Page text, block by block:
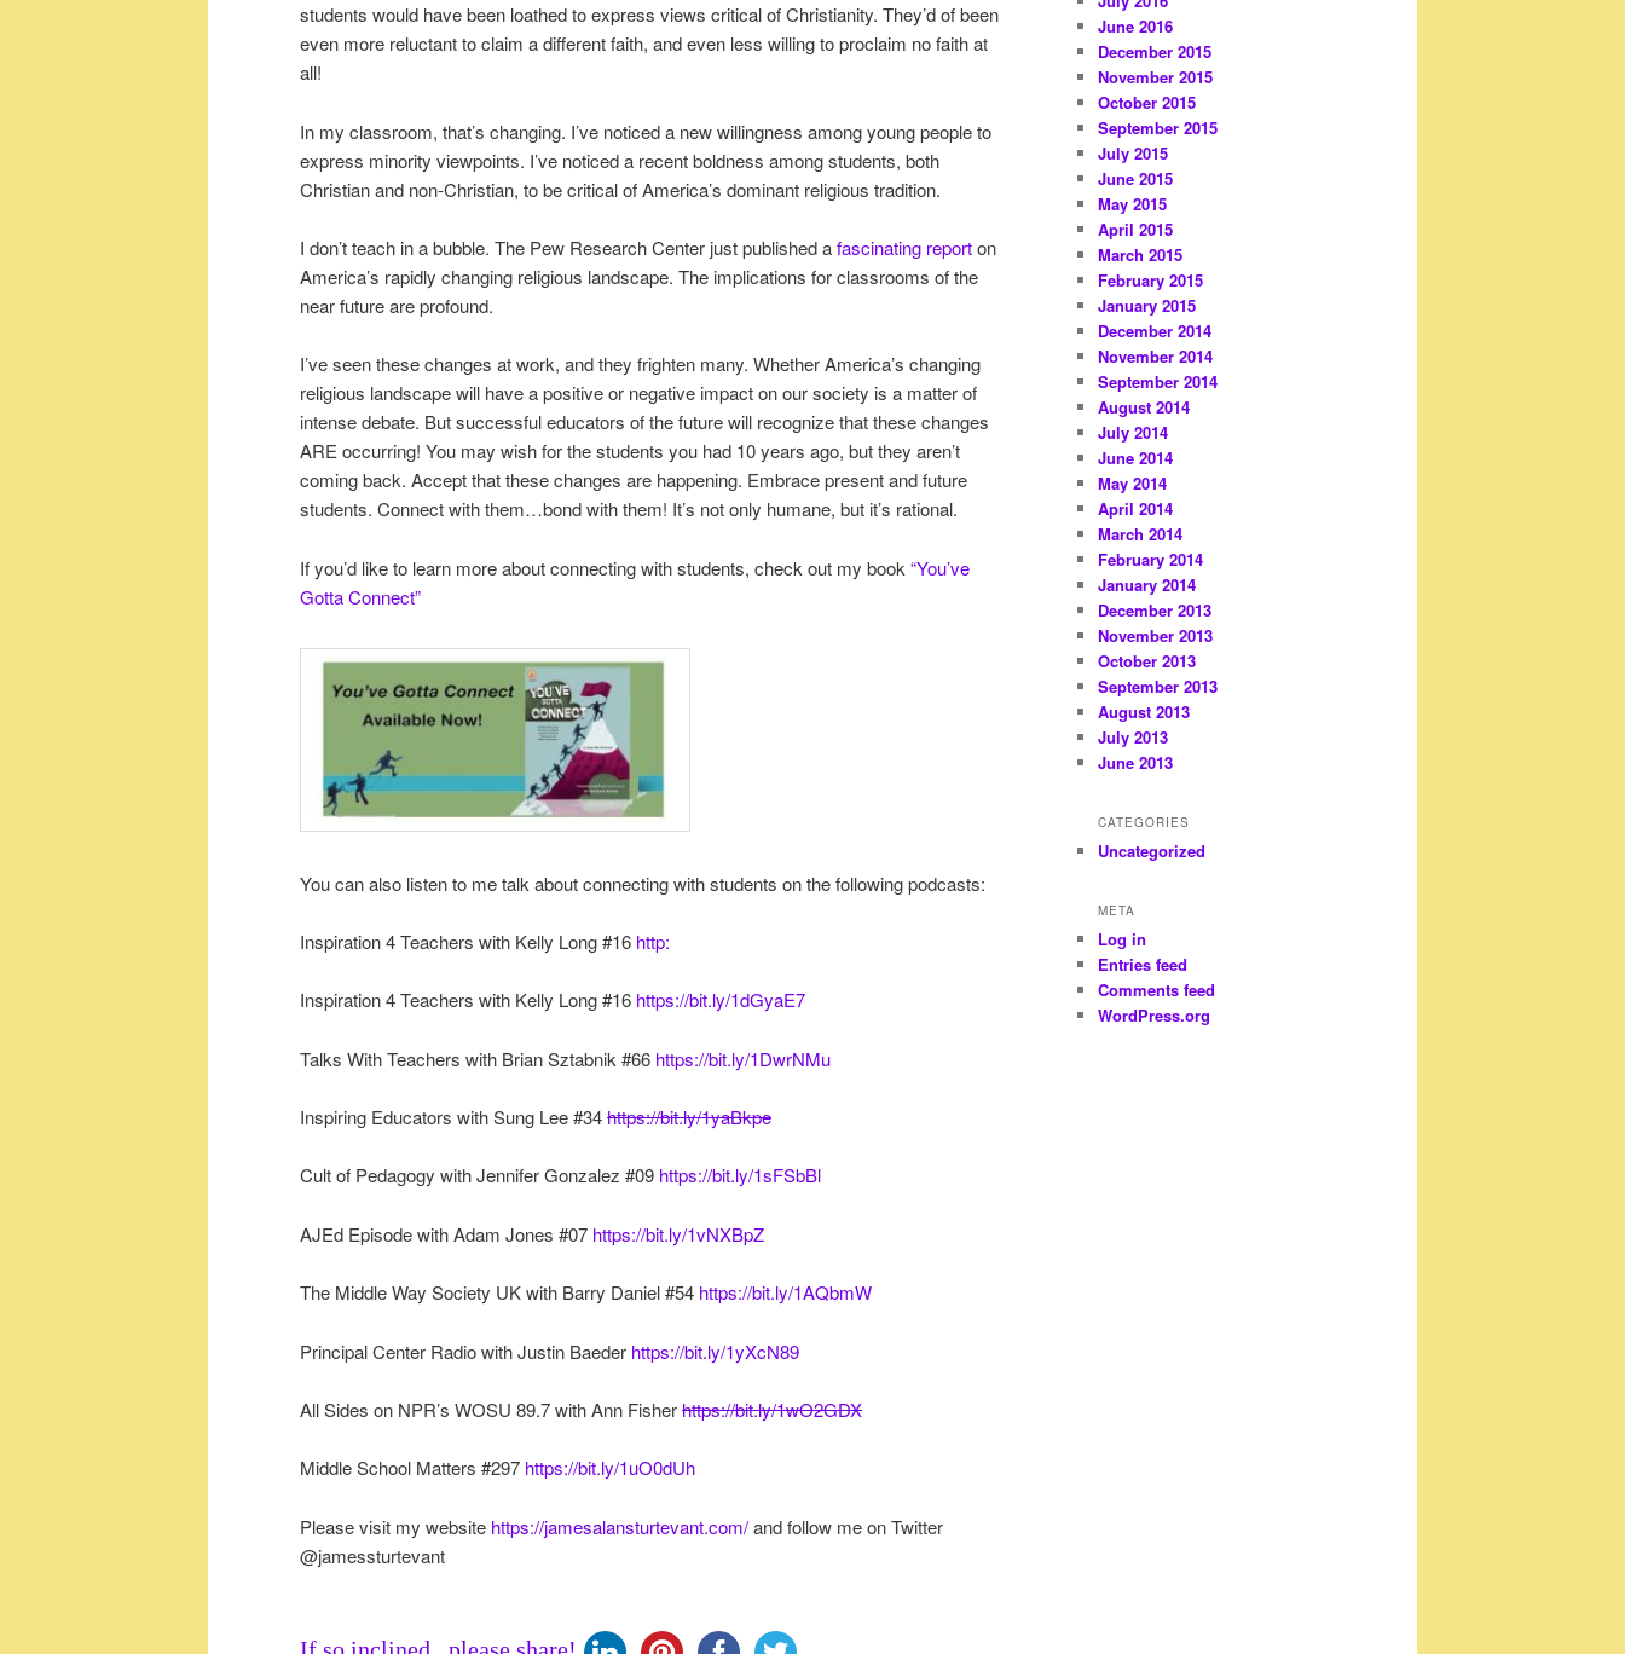
students would have been loathed to express views critical of Christianity. They’d of been
even more reluctant to claim a different faith, and even less willing to proclaim no faith at
all!
In my classroom, that’s changing. I’ve noticed a new willingness among young people to
express minority viewpoints. I’ve noticed a recent boldness among students, both
Christian and non-Christian, to be critical of America’s dominant religious tradition.
I don’t teach in a bubble. The Pew Research Center just published afascinating reporton
America’s rapidly changing religious landscape. The implications for classrooms of the
near future are profound.
I’ve seen these changes at work, and they frighten many. Whether America’s changing
religious landscape will have a positive or negative impact on our society is a matter of
intense debate. But successful educators of the future will recognize that these changes
ARE occurring! You may wish for the students you had 10 years ago, but they aren’t
coming back. Accept that these changes are happening. Embrace present and future
students. Connect with them…bond with them! It’s not only humane, but it’s rational.
If you’d like to learn more about connecting with students, check out my book “You’ve
Gotta Connect”
You can also listen to me talk about connecting with students on the following podcasts:
Inspiration 4 Teachers with Kelly Long #16 http:
Inspiration 4 Teachers with Kelly Long #16 https://bit.ly/1dGyaE7
Talks With Teachers with Brian Sztabnik #66 https://bit.ly/1DwrNMu
Inspiring Educators with Sung Lee #34https://bit.ly/1yaBkpe
Cult of Pedagogy with Jennifer Gonzalez #09 https://bit.ly/1sFSbBl
AJEd Episode with Adam Jones #07 https://bit.ly/1vNXBpZ
The Middle Way Society UK with Barry Daniel #54 https://bit.ly/1AQbmW
Principal Center Radio with Justin Baeder https://bit.ly/1yXcN89
All Sides on NPR’s WOSU 89.7 with Ann Fisherhttps://bit.ly/1wO2GDX
Middle School Matters #297 https://bit.ly/1uO0dUh
Please visit my website https://jamesalansturtevant.com/and follow me on Twitter
@jamessturtevant
June 2016
December 2015
November 2015
October 2015
September 2015
July 2015
June 2015
May 2015
April 2015
March 2015
February 2015
January 2015
December 2014
November 2014
September 2014
August 2014
July 2014
June 2014
May 2014
April 2014
March 2014
February 2014
January 2014
December 2013
November 2013
October 2013
September 2013
August 2013
July 2013
June 2013
CATEGORIES
Uncategorized
META
Log in
Entries feed
Comments feed
WordPress.org